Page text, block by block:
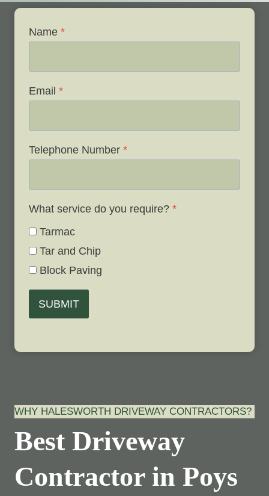
Name *
Email *
Telephone Number *
What service do you require? *
Tarmac
Tar and Chip
Block Paving
SUBMIT
WHY HALESWORTH DRIVEWAY CONTRACTORS?
Best Driveway
Contractor in Poys